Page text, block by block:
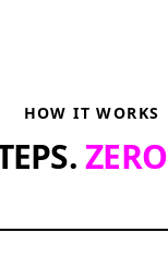
HOW IT WORKS
ZERO